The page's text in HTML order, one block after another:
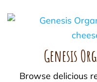
Genesis
Browse delicious